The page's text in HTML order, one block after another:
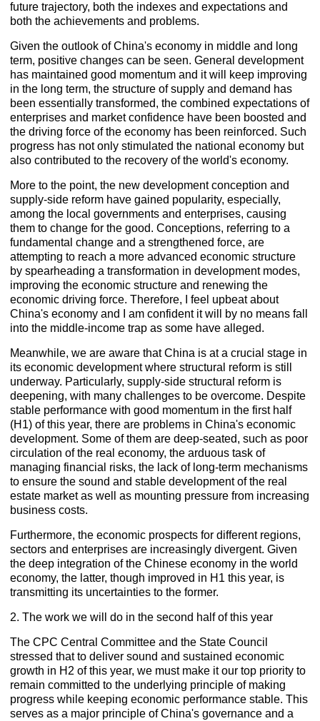
future trajectory, both the indexes and expectations and
both the achievements and problems.
Given the outlook of China's economy in middle and long
term, positive changes can be seen. General development
has maintained good momentum and it will keep improving
in the long term, the structure of supply and demand has
been essentially transformed, the combined expectations of
enterprises and market confidence have been boosted and
the driving force of the economy has been reinforced. Such
progress has not only stimulated the national economy but
also contributed to the recovery of the world's economy.
More to the point, the new development conception and
supply-side reform have gained popularity, especially,
among the local governments and enterprises, causing
them to change for the good. Conceptions, referring to a
fundamental change and a strengthened force, are
attempting to reach a more advanced economic structure
by spearheading a transformation in development modes,
improving the economic structure and renewing the
economic driving force. Therefore, I feel upbeat about
China's economy and I am confident it will by no means fall
into the middle-income trap as some have alleged.
Meanwhile, we are aware that China is at a crucial stage in
its economic development where structural reform is still
underway. Particularly, supply-side structural reform is
deepening, with many challenges to be overcome. Despite
stable performance with good momentum in the first half
(H1) of this year, there are problems in China's economic
development. Some of them are deep-seated, such as poor
circulation of the real economy, the arduous task of
managing financial risks, the lack of long-term mechanisms
to ensure the sound and stable development of the real
estate market as well as mounting pressure from increasing
business costs.
Furthermore, the economic prospects for different regions,
sectors and enterprises are increasingly divergent. Given
the deep integration of the Chinese economy in the world
economy, the latter, though improved in H1 this year, is
transmitting its uncertainties to the former.
2. The work we will do in the second half of this year
The CPC Central Committee and the State Council
stressed that to deliver sound and sustained economic
growth in H2 of this year, we must make it our top priority to
remain committed to the underlying principle of making
progress while keeping economic performance stable. This
serves as a major principle of China's governance and a